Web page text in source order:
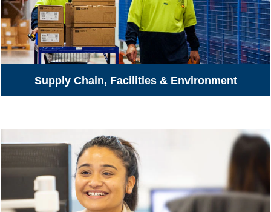
Supply Chain, Facilities & Environment